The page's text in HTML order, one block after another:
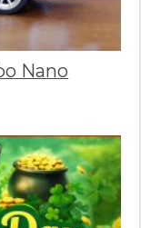
Nano